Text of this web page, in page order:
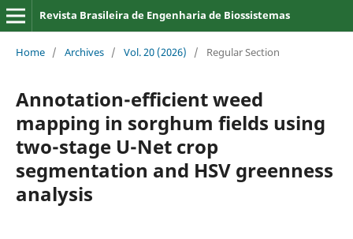
Revista Brasileira de Engenharia de Biossistemas
Home / Archives / Vol. 20 (2026) / Regular Section
Annotation-efficient weed
mapping in sorghum fields using
two-stage U-Net crop
segmentation and HSV greenness
analysis